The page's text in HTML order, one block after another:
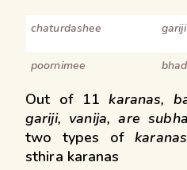
chaturdashee gariji
poornimee
Out of 11karanas,
gariji, vanija, are
two types of
sthira karanas